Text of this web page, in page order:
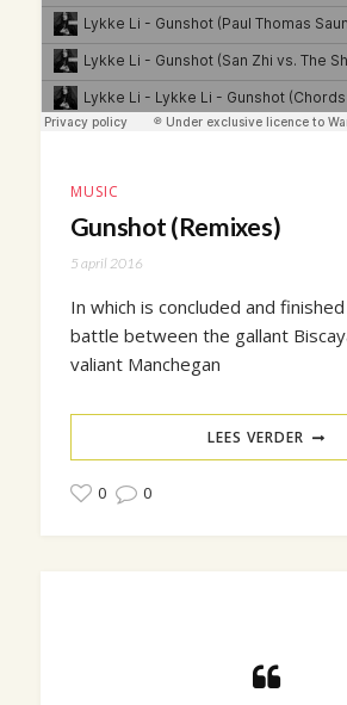
MUSIC
Gunshot (Remixes)
5 april 2016
In which is concluded and
battle between the gallant
valiant Manchegan
LEES VERDER
0 0